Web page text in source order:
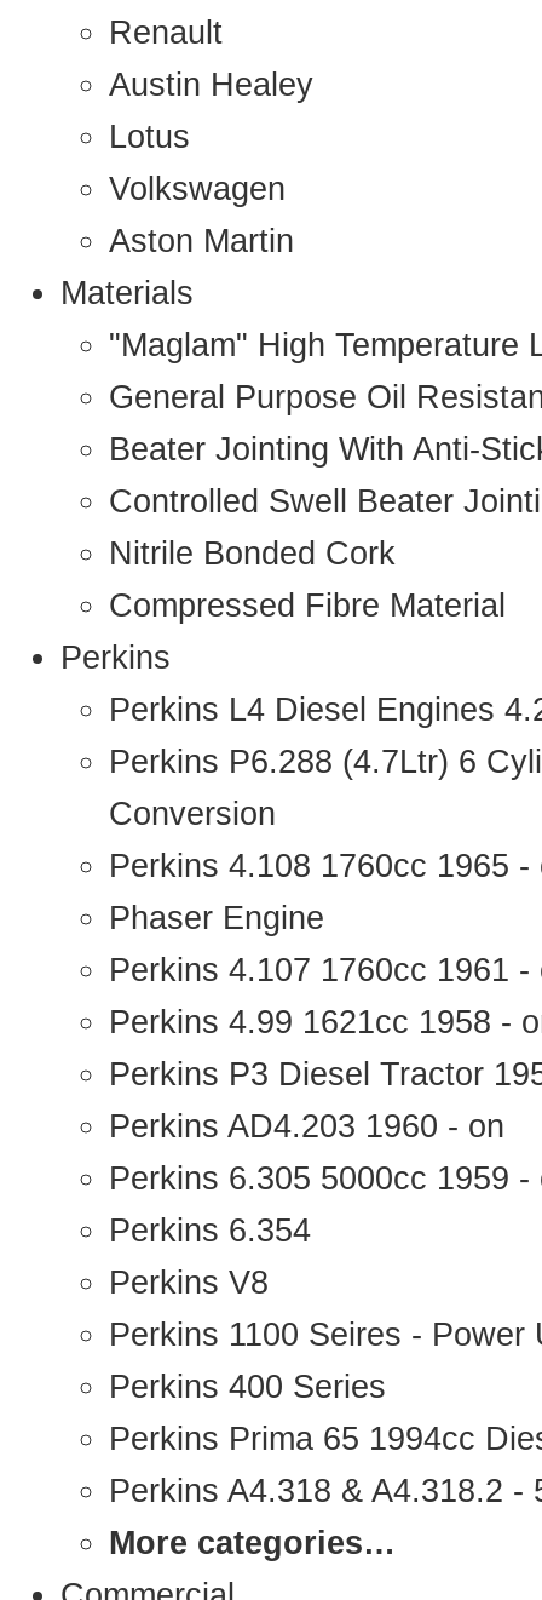
Renault
Austin Healey
Lotus
Volkswagen
Aston Martin
Materials
"Maglam" High Temperature
General Purpose Oil
Beater Jointing With Anti-
Controlled Swell Beater
Nitrile Bonded Cork
Compressed Fibre Material
Perkins
Perkins L4 Diesel Engines
Perkins P6.288 (4.7Ltr) 6
Conversion
Perkins 4.108 1760cc 1965 -
Phaser Engine
Perkins 4.107 1760cc 1961
Perkins 4.99 1621cc 1958 -
Perkins P3 Diesel Tractor
Perkins AD4.203 1960 - on
Perkins 6.305 5000cc 1959 -
Perkins 6.354
Perkins V8
Perkins 1100 Seires - Power
Perkins 400 Series
Perkins Prima 65 1994cc
Perkins A4.318 & A4.318.2 -
More categories…